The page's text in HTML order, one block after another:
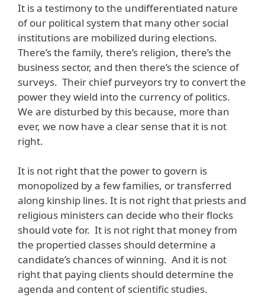
It is a testimony to the undifferentiated nature
of our political system that many other social
institutions are mobilized during elections.
There’s the family, there’s religion, there’s the
business sector, and then there’s the science of
surveys. Their chief purveyors try to convert the
power they wield into the currency of politics.
We are disturbed by this because, more than
ever, we now have a clear sense that it is not
right.
It is not right that the power to govern is
monopolized by a few families, or transferred
along kinship lines. It is not right that priests and
religious ministers can decide who their flocks
should vote for. It is not right that money from
the propertied classes should determine a
candidate’s chances of winning. And it is not
right that paying clients should determine the
agenda and content of scientific studies.